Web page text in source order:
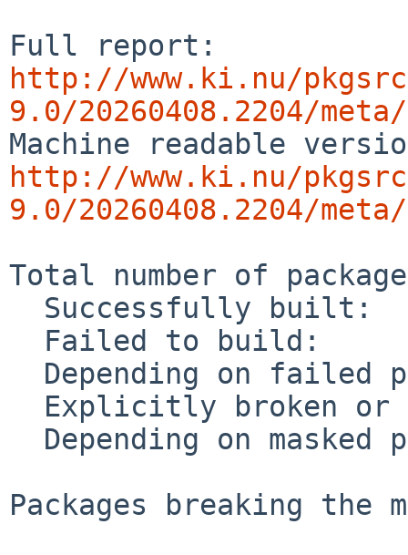
http://www.ki.nu/
9.0/20260408.2204/
http://www.ki.nu/
9.0/20260408.2204/